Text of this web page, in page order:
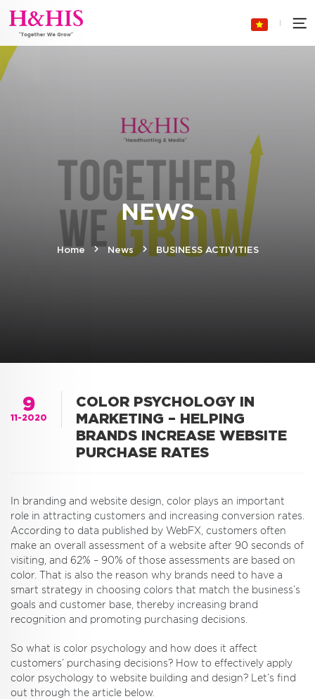
NEWS
Home News BUSINESS ACTIVITIES
9
11-2020
COLOR PSYCHOLOGY IN
MARKETING – HELPING
BRANDS INCREASE WEBSITE
PURCHASE RATES
In branding and website design, color plays an important
role in attracting customers and increasing conversion rates.
According to data published by WebFX, customers often
make an overall assessment of a website after 90 seconds of
visiting, and 62% – 90% of those assessments are based on
color. That is also the reason why brands need to have a
smart strategy in choosing colors that match the business’s
goals and customer base, thereby increasing brand
recognition and promoting purchasing decisions.
So what is color psychology and how does it affect
customers’ purchasing decisions? How to effectively apply
color psychology to website building and design? Let’s find
out through the article below.